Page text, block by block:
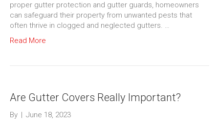
proper gutter protection and gutter guards, homeowners
can safeguard their property from unwanted pests that
often thrive in clogged and neglected gutters. …
Read More
Are Gutter Covers Really Important?
By | June 18, 2023